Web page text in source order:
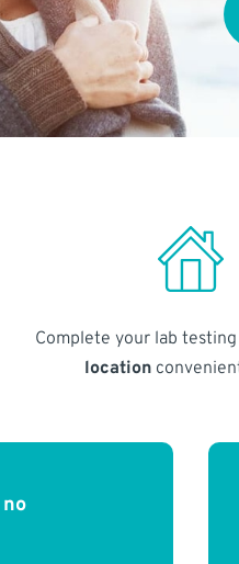
Complete your lab
location
no